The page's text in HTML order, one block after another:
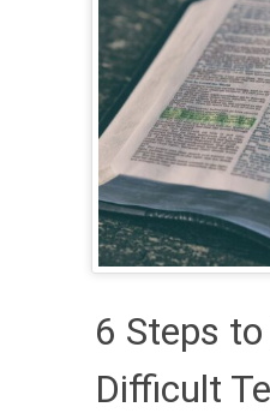
6 Steps to
Difficult